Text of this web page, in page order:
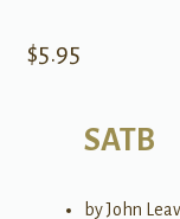
$5.95
SATB
by John